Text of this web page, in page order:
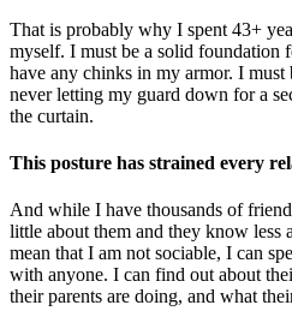
That is probably why I spent 43+
myself. I must be a solid foundation
have any chinks in my armor. I must
never letting my guard down for a
the curtain.
This posture has strained every
And while I have thousands of
little about them and they know less
mean that I am not sociable, I can
with anyone. I can find out about
their parents are doing, and what